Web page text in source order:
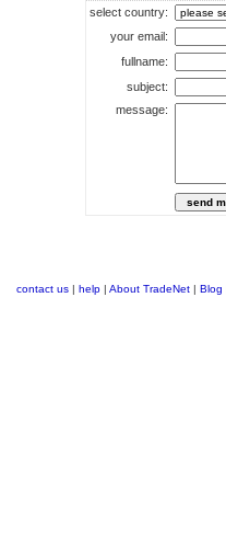
select country:
your email:
fullname:
subject:
message:
contact us | help | About TradeNet | Blog